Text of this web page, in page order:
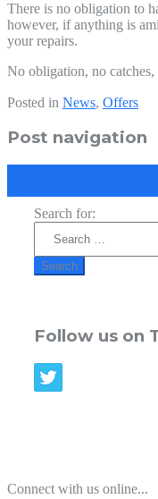
There is no obligation to
however, if anything is
your repairs.
No obligation, no catches,
Posted in News, Offers
Post navigation
Search for:
Follow us on
Connect with us online...